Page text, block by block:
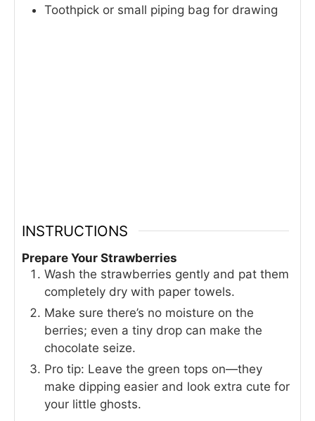
Toothpick or small piping bag for drawing
INSTRUCTIONS
Prepare Your Strawberries
Wash the strawberries gently and pat them
completely dry with paper towels.
Make sure there’s no moisture on the
berries; even a tiny drop can make the
chocolate seize.
Pro tip: Leave the green tops on—they
make dipping easier and look extra cute for
your little ghosts.